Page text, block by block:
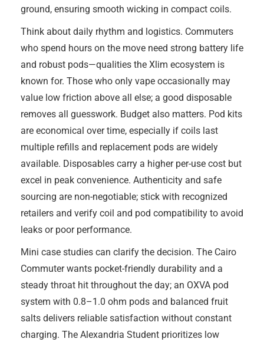
ground, ensuring smooth wicking in compact coils.
Think about daily rhythm and logistics. Commuters
who spend hours on the move need strong battery life
and robust pods—qualities the Xlim ecosystem is
known for. Those who only vape occasionally may
value low friction above all else; a good disposable
removes all guesswork. Budget also matters. Pod kits
are economical over time, especially if coils last
multiple refills and replacement pods are widely
available. Disposables carry a higher per-use cost but
excel in peak convenience. Authenticity and safe
sourcing are non-negotiable; stick with recognized
retailers and verify coil and pod compatibility to avoid
leaks or poor performance.
Mini case studies can clarify the decision. The Cairo
Commuter wants pocket-friendly durability and a
steady throat hit throughout the day; an OXVA pod
system with 0.8–1.0 ohm pods and balanced fruit
salts delivers reliable satisfaction without constant
charging. The Alexandria Student prioritizes low